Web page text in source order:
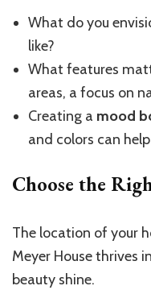
What do you
like?
What features
areas, a focus on
Creating a mood
and colors can
Choose the
The location of your
Meyer House thrives
beauty shine.